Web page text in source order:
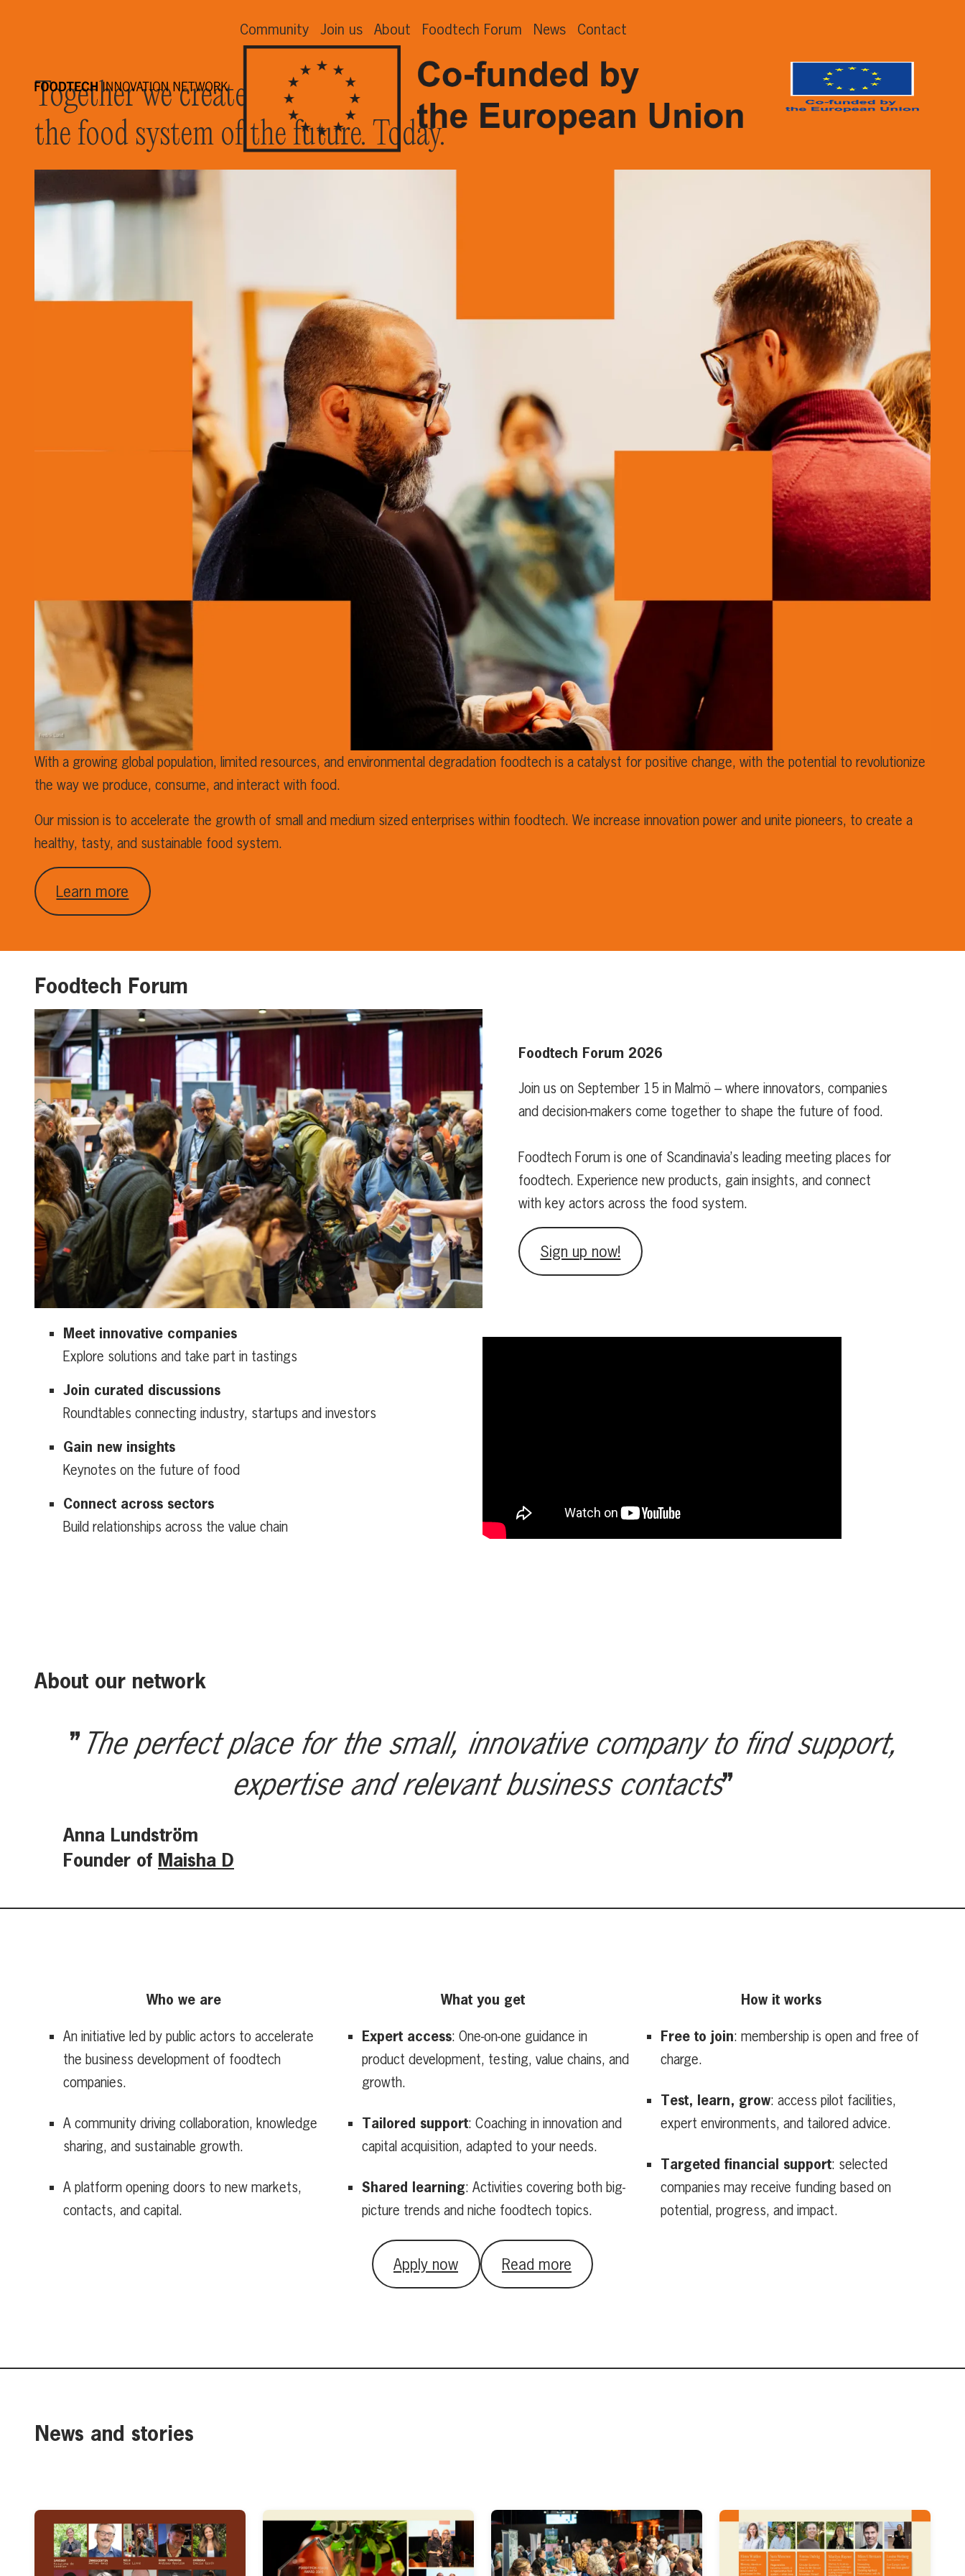
Community Join us About Foodtech Forum News Contact
Together we create
the food system of the future. Today.
With a growing global population, limited resources, and environmental degradation foodtech is a catalyst for positive change, with the potential to revolutionize
the way we produce, consume, and interact with food.
Our mission is to accelerate the growth of small and medium sized enterprises within foodtech. We increase innovation power and unite pioneers, to create a
healthy, tasty, and sustainable food system.
Learn more
Foodtech Forum
Foodtech Forum 2026
Join us on September 15 in Malmö – where innovators, companies
and decision-makers come together to shape the future of food.
Foodtech Forum is one of Scandinavia’s leading meeting places for
foodtech. Experience new products, gain insights, and connect
with key actors across the food system.
Sign up now!
Meet innovative companies
Explore solutions and take part in tastings
Join curated discussions
Roundtables connecting industry, startups and investors
Gain new insights
Keynotes on the future of food
Connect across sectors
Build relationships across the value chain
About our network
The perfect place for the small, innovative company to find support,
expertise and relevant business contacts
Anna Lundström
Founder of Maisha D
Who we are
An initiative led by public actors to accelerate
the business development of foodtech
companies.
A community driving collaboration, knowledge
sharing, and sustainable growth.
A platform opening doors to new markets,
contacts, and capital.
What you get
Expert access: One-on-one guidance in
product development, testing, value chains, and
growth.
Tailored support: Coaching in innovation and
capital acquisition, adapted to your needs.
Shared learning: Activities covering both big-
picture trends and niche foodtech topics.
How it works
Free to join: membership is open and free of
charge.
Test, learn, grow: access pilot facilities,
expert environments, and tailored advice.
Targeted financial support: selected
companies may receive funding based on
potential, progress, and impact.
Apply now Read more
News and stories